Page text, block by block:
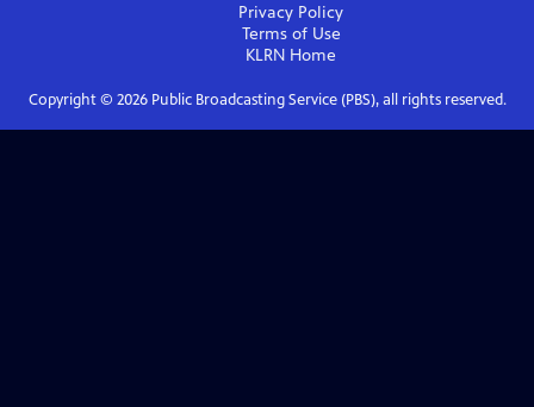
Privacy Policy
Terms of Use
KLRN Home
Copyright © 2026Public Broadcasting Service (PBS), all rights reserved.